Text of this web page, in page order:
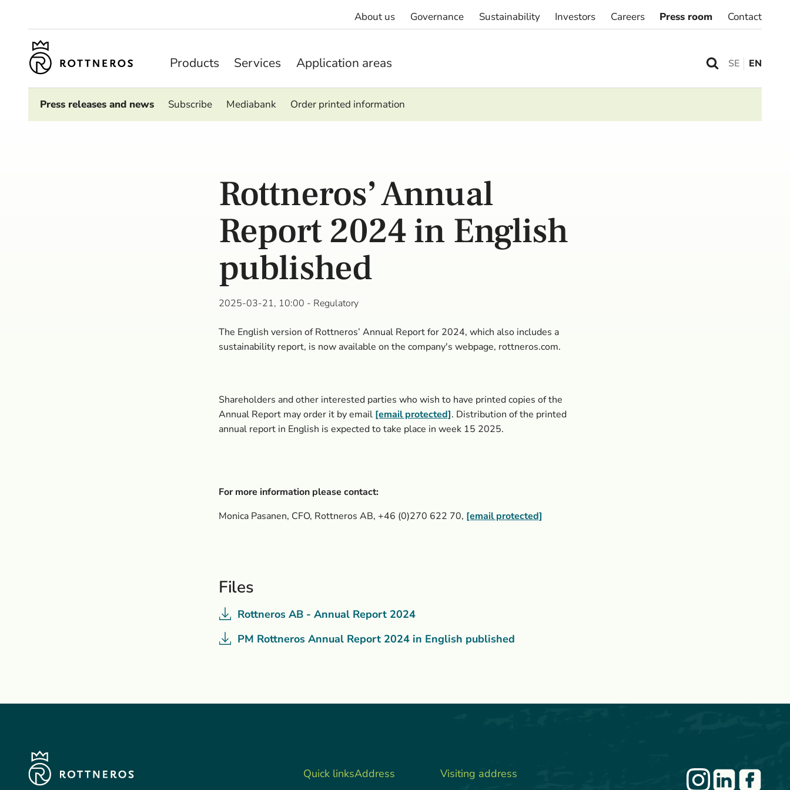
Products Services Application areas
About us Governance Sustainability Investors Careers Press room
Press releases and news Subscribe Mediabank Order printed information
Contact
SE EN
Rottneros’ Annual
Report 2024 in English
published
2025-03-21, 10:00 - Regulatory
The English version of Rottneros’ Annual Report for 2024, which also includes a
sustainability report, is now available on the company's webpage, rottneros.com.
Shareholders and other interested parties who wish to have printed copies of the
Annual Report may order it by email [email protected]. Distribution of the printed
annual report in English is expected to take place in week 15 2025.
For more information please contact:
Monica Pasanen, CFO, Rottneros AB, +46 (0)270 622 70, [email protected]
Files
Rottneros AB - Annual Report 2024
PM Rottneros Annual Report 2024 in English published
Quick linksAddress Visiting address